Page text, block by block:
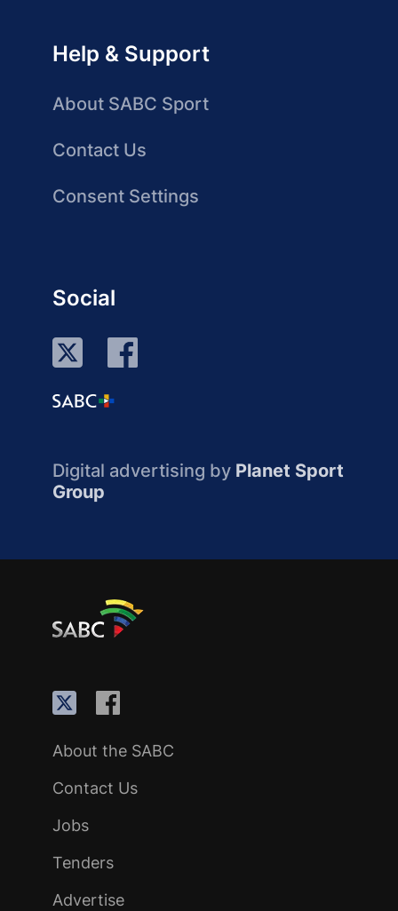
Help & Support
About SABC Sport
Contact Us
Consent Settings
Social
Digital advertising by Planet Sport
Group
About the SABC
Contact Us
Jobs
Tenders
Advertise